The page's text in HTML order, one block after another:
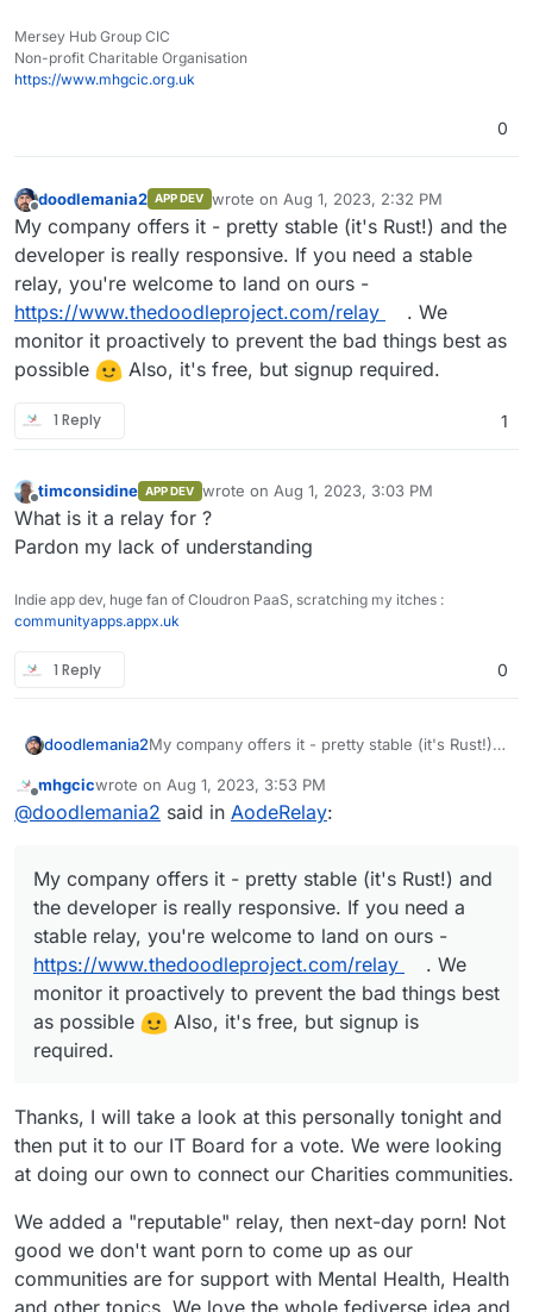
Mersey Hub Group CIC
Non-profit Charitable Organisation
https://www.mhgcic.org.uk
0
Offline
doodlemania2 APP DEV wrote on Aug 1, 2023, 2:32 PM
last edited by
My company offers it - pretty stable (it's Rust!) and the
developer is really responsive. If you need a stable
relay, you're welcome to land on ours -
https://www.thedoodleproject.com/relay
. We
monitor it proactively to prevent the bad things best as
possible
Also, it's free, but signup required.
1 Reply 1
Offline
timconsidine APP DEV wrote on Aug 1, 2023, 3:03 PM
last edited by
What is it a relay for ?
Pardon my lack of understanding
Indie app dev, huge fan of Cloudron PaaS, scratching my itches :
communityapps.appx.uk
1 Reply 0
doodlemania2My company offers it - pretty stable (it's Rust!)
need a stable relay, you're welcome to land on
ours -https://www.thedoodleproject.com/relay
signup required.
Offline
mhgcicwrote on Aug 1, 2023, 3:53 PM
last edited by
@doodlemania2 said in AodeRelay:
My company offers it - pretty stable (it's Rust!) and
the developer is really responsive. If you need a
stable relay, you're welcome to land on ours -
https://www.thedoodleproject.com/relay
. We
monitor it proactively to prevent the bad things best
as possible
Also, it's free, but signup is
required.
Thanks, I will take a look at this personally tonight and
then put it to our IT Board for a vote. We were looking
at doing our own to connect our Charities communities.
We added a "reputable" relay, then next-day porn! Not
good we don't want porn to come up as our
communities are for support with Mental Health, Health
and other topics. We love the whole fediverse idea and